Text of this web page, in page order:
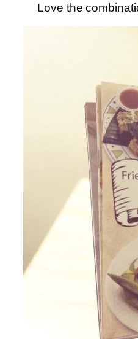
Love the